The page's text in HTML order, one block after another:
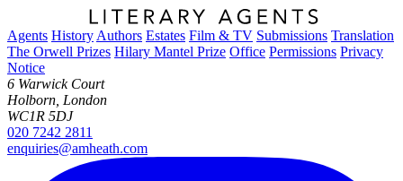
Agents History Authors Estates Film & TV Submissions Translation
The Orwell Prizes Hilary Mantel Prize Office Permissions Privacy
Notice
6 Warwick Court
Holborn, London
WC1R 5DJ
020 7242 2811
enquiries@amheath.com